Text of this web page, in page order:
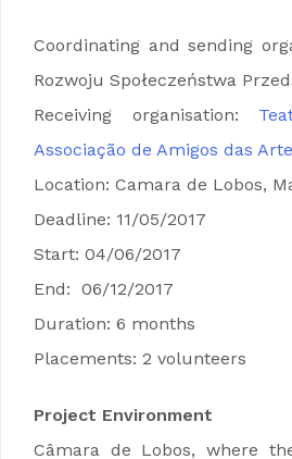
Coordinating and sending
Rozwoju Społeczeństwa
Receiving organisation:
Associação de Amigos das
Location: Camara de Lobos,
Deadline: 11/05/2017
Start: 04/06/2017
End: 06/12/2017
Duration: 6 months
Placements: 2 volunteers
Project Environment
Câmara de Lobos, where